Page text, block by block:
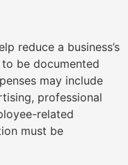
reduce a business’s
be documented
may include
professional
related
must be